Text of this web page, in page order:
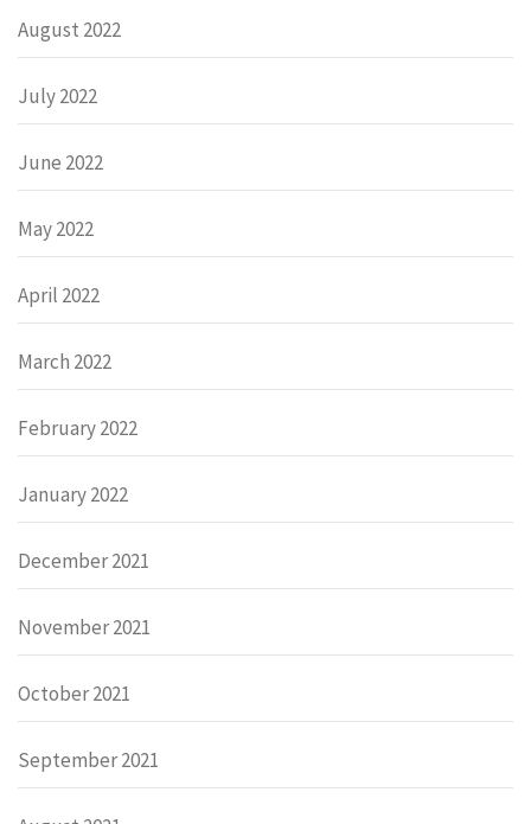
August 2022
July 2022
June 2022
May 2022
April 2022
March 2022
February 2022
January 2022
December 2021
November 2021
October 2021
September 2021